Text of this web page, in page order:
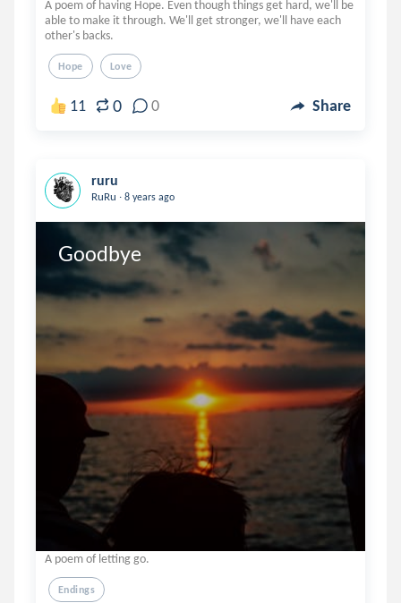
A poem of having Hope. Even though things get hard, we'll be
able to make it through. We'll get stronger, we'll have each
other's backs.
Hope Love
11 0 0 Share
ruru
RuRu . 8 years ago
Goodbye
A poem of letting go.
Endings